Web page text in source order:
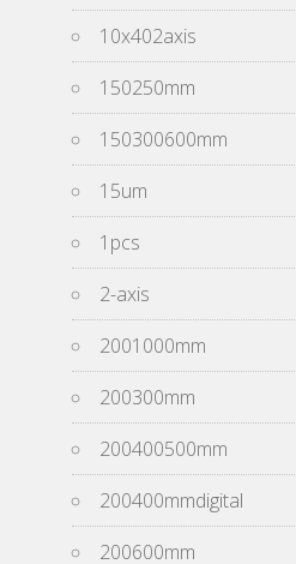
10x402axis
150250mm
150300600mm
15um
1pcs
2-axis
2001000mm
200300mm
200400500mm
200400mmdigital
200600mm